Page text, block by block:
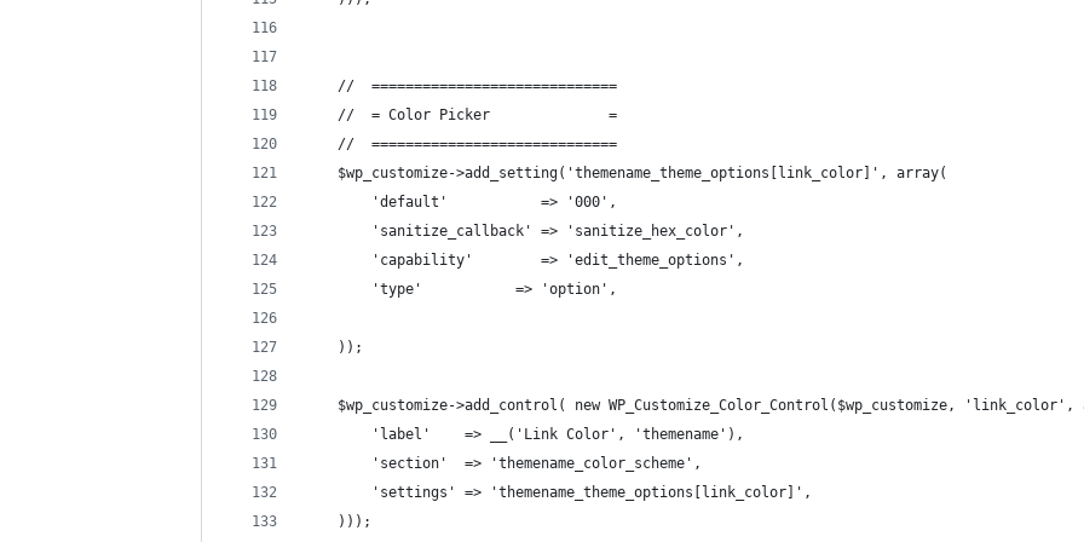
    //  =============================
    //  = Color Picker              =
    //  =============================
    $wp_customize->add_setting('themename_theme_options[link_color]', array(
        'default'           => '000',
        'sanitize_callback' => 'sanitize_hex_color',
        'capability'        => 'edit_theme_options',
        'type'           => 'option',
    ));
$wp_customize->add_control( new WP_Customize_Color_Control($wp_customize, 'link_color',
        'label'    => __('Link Color', 'themename'),
        'section'  => 'themename_color_scheme',
        'settings' => 'themename_theme_options[link_color]',
    )));